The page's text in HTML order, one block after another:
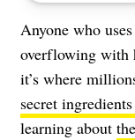
Anyone who
overflowing with
it’s where
secret
learning about